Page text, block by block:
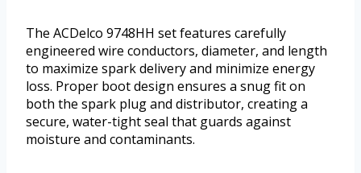
The ACDelco 9748HH set features carefully
engineered wire conductors, diameter, and length
to maximize spark delivery and minimize energy
loss. Proper boot design ensures a snug fit on
both the spark plug and distributor, creating a
secure, water-tight seal that guards against
moisture and contaminants.